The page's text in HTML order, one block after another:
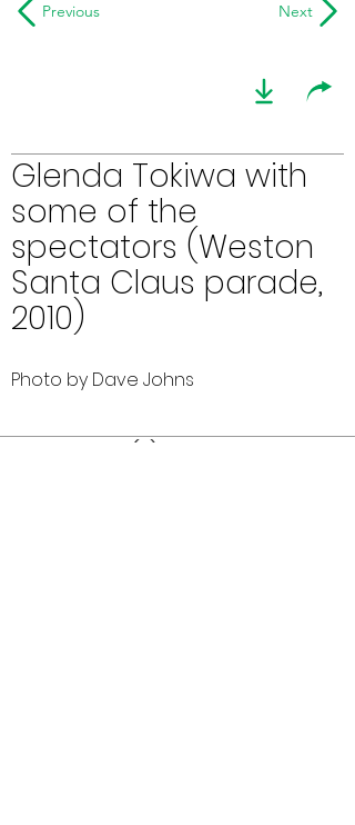
Previous Next
Glenda Tokiwa with
some of the
spectators (Weston
Santa Claus parade,
2010)
Photo by Dave Johns
Comments (0)